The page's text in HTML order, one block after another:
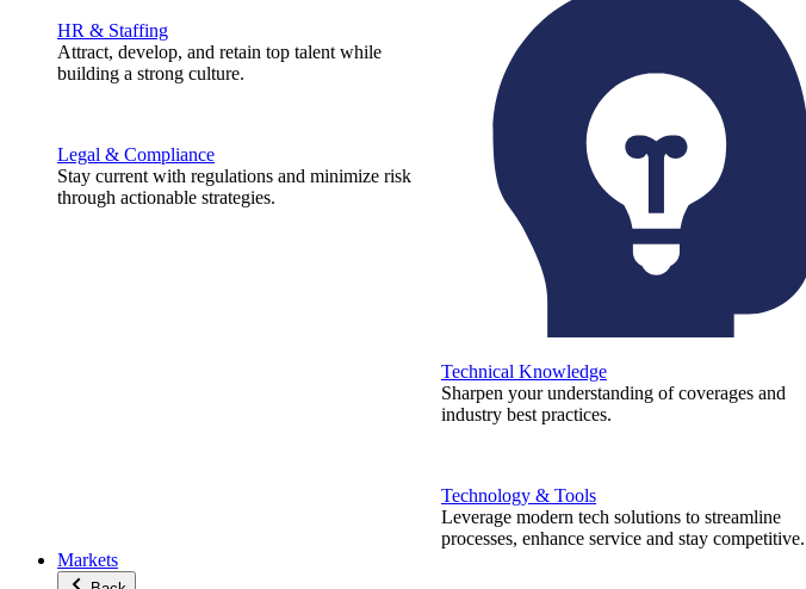
HR & Staffing
Attract, develop, and retain top talent while
building a strong culture.
Legal & Compliance
Stay current with regulations and minimize risk
through actionable strategies.
Technical Knowledge
Sharpen your understanding of coverages and
industry best practices.
Technology & Tools
Leverage modern tech solutions to streamline
processes, enhance service and stay competitive.
Markets